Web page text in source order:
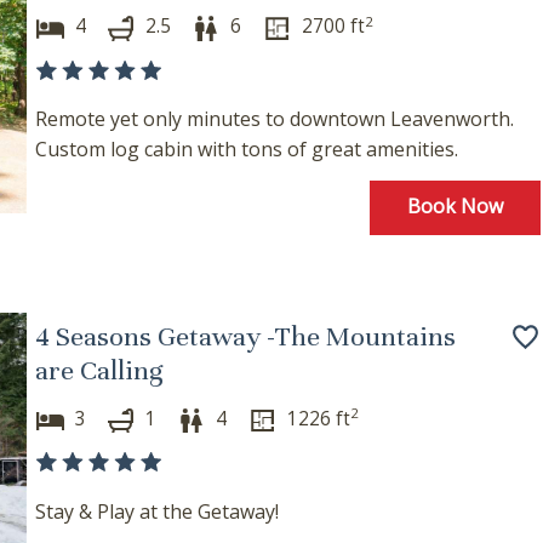
4 2.5 6 2700 ft2
Remote yet only minutes to downtown Leavenworth.
Custom log cabin with tons of great amenities.
Book Now
4 Seasons Getaway -The Mountains
are Calling
3 1 4 1226 ft2
Stay & Play at the Getaway!